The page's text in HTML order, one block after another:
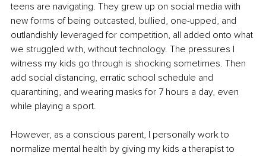
teens are navigating. They grew up on social media with
new forms of being outcasted, bullied, one-upped, and
outlandishly leveraged for competition, all added onto what
we struggled with, without technology. The pressures I
witness my kids go through is shocking sometimes. Then
add social distancing, erratic school schedule and
quarantining, and wearing masks for 7 hours a day, even
while playing a sport.
However, as a conscious parent, I personally work to
normalize mental health by giving my kids a therapist to